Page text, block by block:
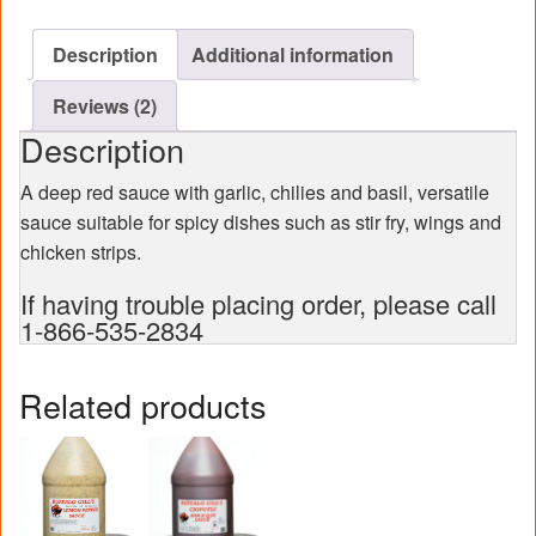
quantityDescription
Additional information
Reviews (2)
Description
A deep red sauce with garlic, chilies and basil, versatile
sauce suitable for spicy dishes such as stir fry, wings and
chicken strips.
If having trouble placing order, please call
1-866-535-2834
Related products